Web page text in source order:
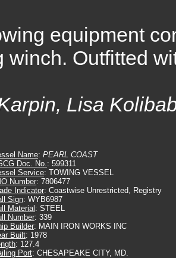
equipment
winch. Outfitted
Lisa
Name: PEARL COAST
Doc. No.: 599311
Service: TOWING VESSEL
Number: 7806477
Indicator: Coastwise Unrestricted, Registry
Sign: WYB6987
Material: STEEL
Number: 339
Builder: MAIN IRON WORKS INC
Built: 1978
: 127.4
Port: CHESAPEAKE CITY, MD.